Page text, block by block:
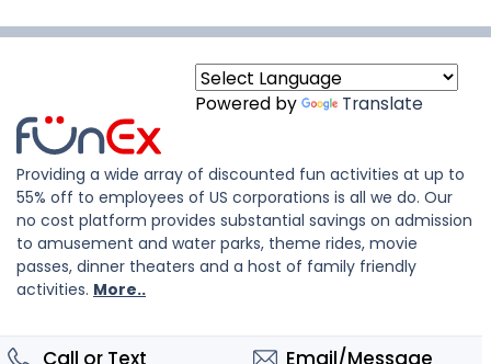
Powered by Translate
Providing a wide array of discounted fun activities at up to
55% off to employees of US corporations is all we do. Our
no cost platform provides substantial savings on admission
to amusement and water parks, theme rides, movie
passes, dinner theaters and a host of family friendly
activities. More..
Call or Text Email/Message